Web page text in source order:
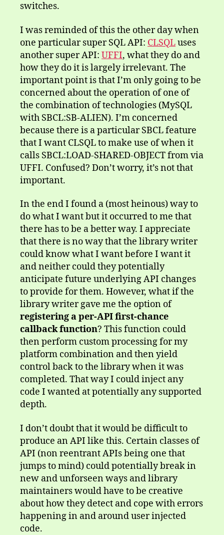
switches.
I was reminded of this the other day when
one particular super SQL API: CLSQLuses
another super API: UFFI, what they do and
how they do it is largely irrelevant. The
important point is that I’m only going to be
concerned about the operation of one of
the combination of technologies (MySQL
with SBCL:SB-ALIEN). I’m concerned
because there is a particular SBCL feature
that I want CLSQL to make use of when it
calls SBCL:LOAD-SHARED-OBJECT from via
UFFI. Confused? Don’t worry, it’s not that
important.
In the end I found a (most heinous) way to
do what I want but it occurred to me that
there has to be a better way. I appreciate
that there is no way that the library writer
could know what I want before I want it
and neither could they potentially
anticipate future underlying API changes
to provide for them. However, what if the
library writer gave me the option of
registering a per-API first-chance
callback function? This function could
then perform custom processing for my
platform combination and then yield
control back to the library when it was
completed. That way I could inject any
code I wanted at potentially any supported
depth.
I don’t doubt that it would be difficult to
produce an API like this. Certain classes of
API (non reentrant APIs being one that
jumps to mind) could potentially break in
new and unforseen ways and library
maintainers would have to be creative
about how they detect and cope with errors
happening in and around user injected
code.